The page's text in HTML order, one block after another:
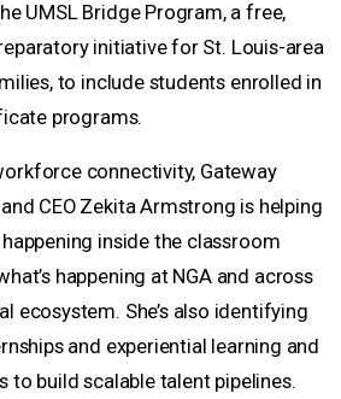
UMSL Bridge Program, a free,
initiative for St. Louis-area
to include students enrolled in
programs.
connectivity, Gateway
CEO Zekita Armstrong is helping
inside the classroom
happening at NGA and across
ecosystem. She’s also identifying
and experiential learning and
to build scalable talent pipelines.